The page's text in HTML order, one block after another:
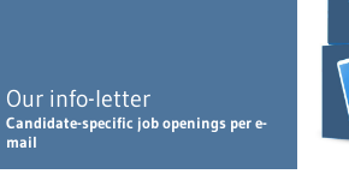
Leitung F&E Wirkstoffkosmetik (m/w/d), Nördliches
Leitung Qualitätsmanagement Kosmetikindustrie (m/
GC / MS Spezialist Naturstoffe (m/w/d), Großraum
Leiter Regulatory Affairs / Arzneimittelzulassung (m/
Sales Coatings & Adhesives Additive - Schweiz (m/
Our info-letter
Candidate-specific job openings per e-
mail